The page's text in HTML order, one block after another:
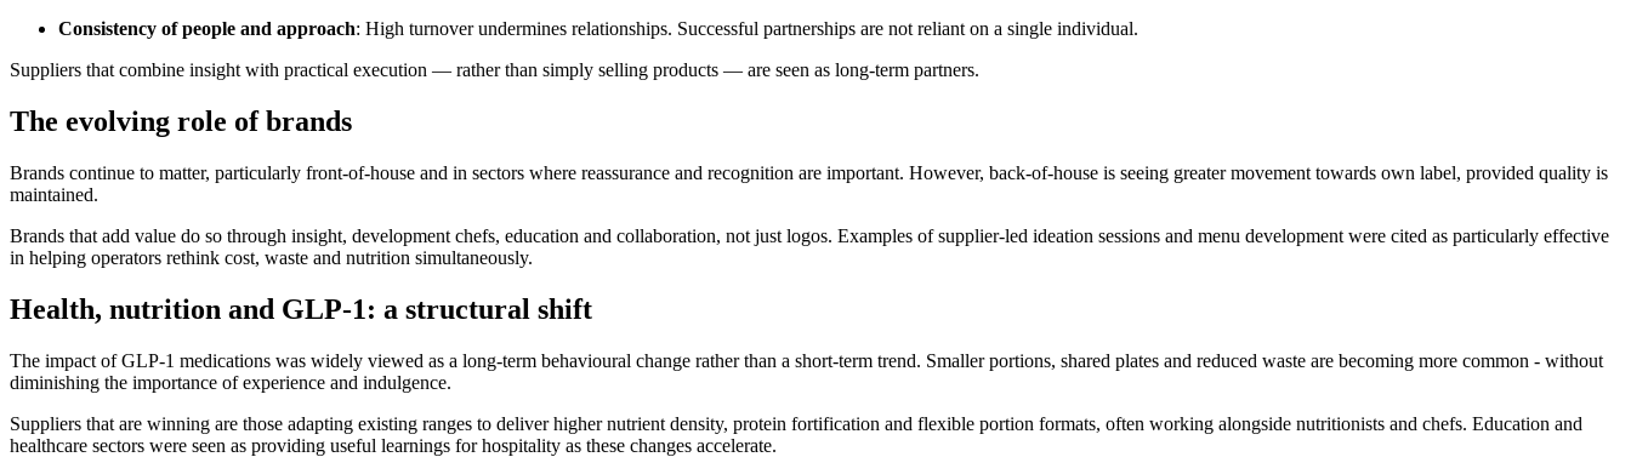
Consistency of people and approach: High turnover undermines relationships. Successful partnerships are not reliant on a single individual.
Suppliers that combine insight with practical execution — rather than simply selling products — are seen as long‑term partners.
The evolving role of brands
Brands continue to matter, particularly front‑of‑house and in sectors where reassurance and recognition are important. However, back‑of‑house is seeing greater movement towards own label, provided quality is
maintained.
Brands that add value do so through insight, development chefs, education and collaboration, not just logos. Examples of supplier‑led ideation sessions and menu development were cited as particularly effective
in helping operators rethink cost, waste and nutrition simultaneously.
Health, nutrition and GLP‑1: a structural shift
The impact of GLP‑1 medications was widely viewed as a long‑term behavioural change rather than a short‑term trend. Smaller portions, shared plates and reduced waste are becoming more common - without
diminishing the importance of experience and indulgence.
Suppliers that are winning are those adapting existing ranges to deliver higher nutrient density, protein fortification and flexible portion formats, often working alongside nutritionists and chefs. Education and
healthcare sectors were seen as providing useful learnings for hospitality as these changes accelerate.